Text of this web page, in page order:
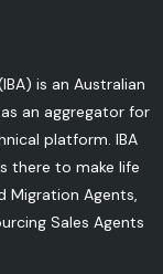
is an Australian
an aggregator for
platform. IBA
there to make life
Migration Agents,
Sales Agents